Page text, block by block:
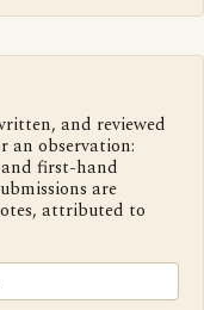
and reviewed
an observation:
first-hand
are
attributed to